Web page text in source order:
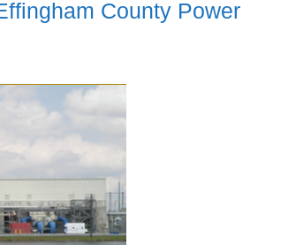
County Power